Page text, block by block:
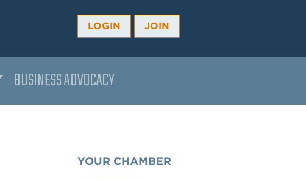
LOGIN JOIN
BUSINESS ADVOCACY
YOUR CHAMBER